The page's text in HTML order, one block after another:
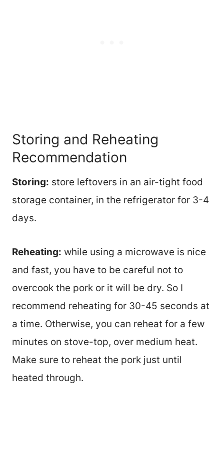
Storing and Reheating
Recommendation
Storing: store leftovers in an air-tight food
storage container, in the refrigerator for 3-4
days.
Reheating: while using a microwave is nice
and fast, you have to be careful not to
overcook the pork or it will be dry. So I
recommend reheating for 30-45 seconds at
a time. Otherwise, you can reheat for a few
minutes on stove-top, over medium heat.
Make sure to reheat the pork just until
heated through.